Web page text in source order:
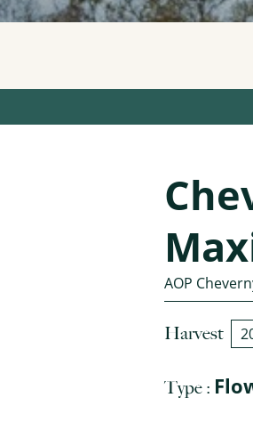
AOP
Harvest
Type :